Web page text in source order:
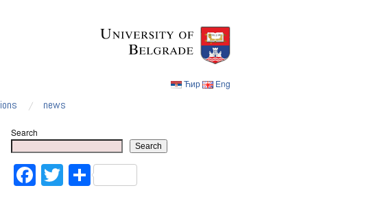
Ћир Eng
news
Search
Search
Facebook
Twitter
Share